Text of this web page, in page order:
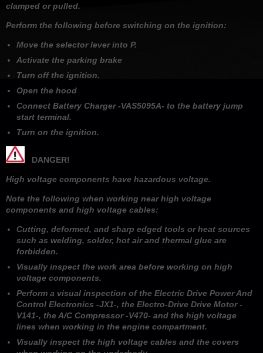
clamped or pulled.
Perform the following before switching on the ignition:
Move the selector lever into P.
Activate the parking brake
Turn off the ignition.
Open the hood
Connect Battery Charger -VAS5095A- to the battery jump
start terminal.
Turn on the ignition.
DANGER!
High voltage components have hazardous voltage.
Note the following when working near high voltage
components and high voltage cables:
Cutting, deformed, and sharp edged tools or heat sources
such as welding, solder, hot air and thermal glue are
forbidden.
Visually inspect the work area before working on high
voltage components.
Perform a visual inspection of the Electric Drive Power And
Control Electronics -JX1-, the Electro-Drive Drive Motor -
V141-, the A/C Compressor -V470- and the high voltage
lines when working in the engine compartment.
Visually inspect the high voltage cables and the covers